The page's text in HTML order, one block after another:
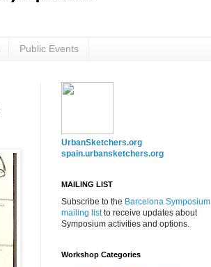
Public Events
UrbanSketchers.org
spain.urbansketchers.org
MAILING LIST
Subscribe to the Barcelona Symposium
mailing listto receive updates about
Symposium activities and options.
Workshop Categories